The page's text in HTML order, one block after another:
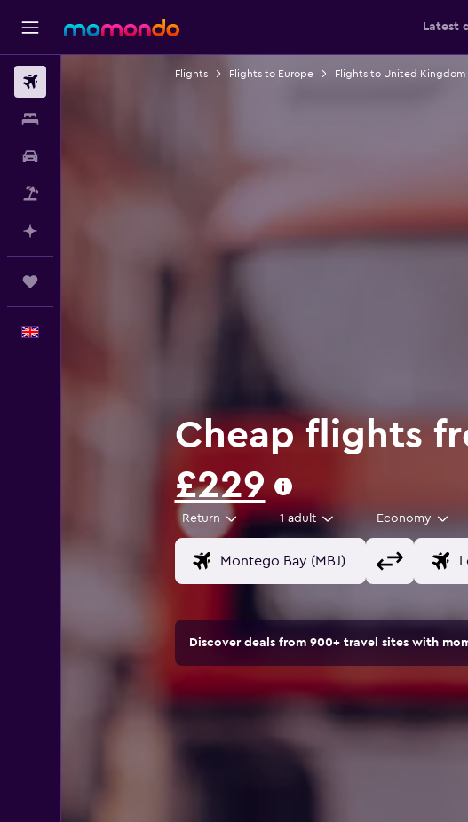
Latest
Flights Flights to Europe Flights to United Kingdom
Cheap flights
£229
Return 1 adult Economy
Discover deals from 900+ travel sites with